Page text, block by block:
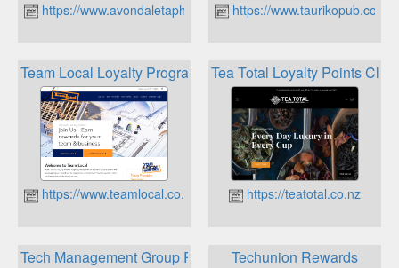
https://www.avondaletaphouse.co.nzhttps://www.taurikopub.co.nz
Team Local Loyalty Program
https://www.teamlocal.co.nz
Tea Total Loyalty Points Club
https://teatotal.co.nz
Tech Management Group Rewards SchemeTechunion Rewards